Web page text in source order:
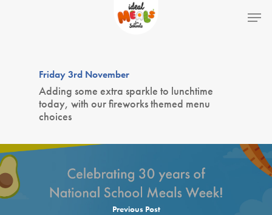
Hit enter to search or ESC to close
Friday 3rd November
Adding some extra sparkle to lunchtime
today, with our fireworks themed menu
choices
Previous PostHome